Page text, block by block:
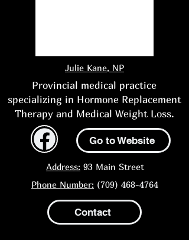
Julie Kane, NP
Provincial medical practice
specializing in Hormone Replacement
Therapy and Medical Weight Loss.
Go to Website
Address: 93 Main Street
Phone Number: (709) 468-4764
Contact